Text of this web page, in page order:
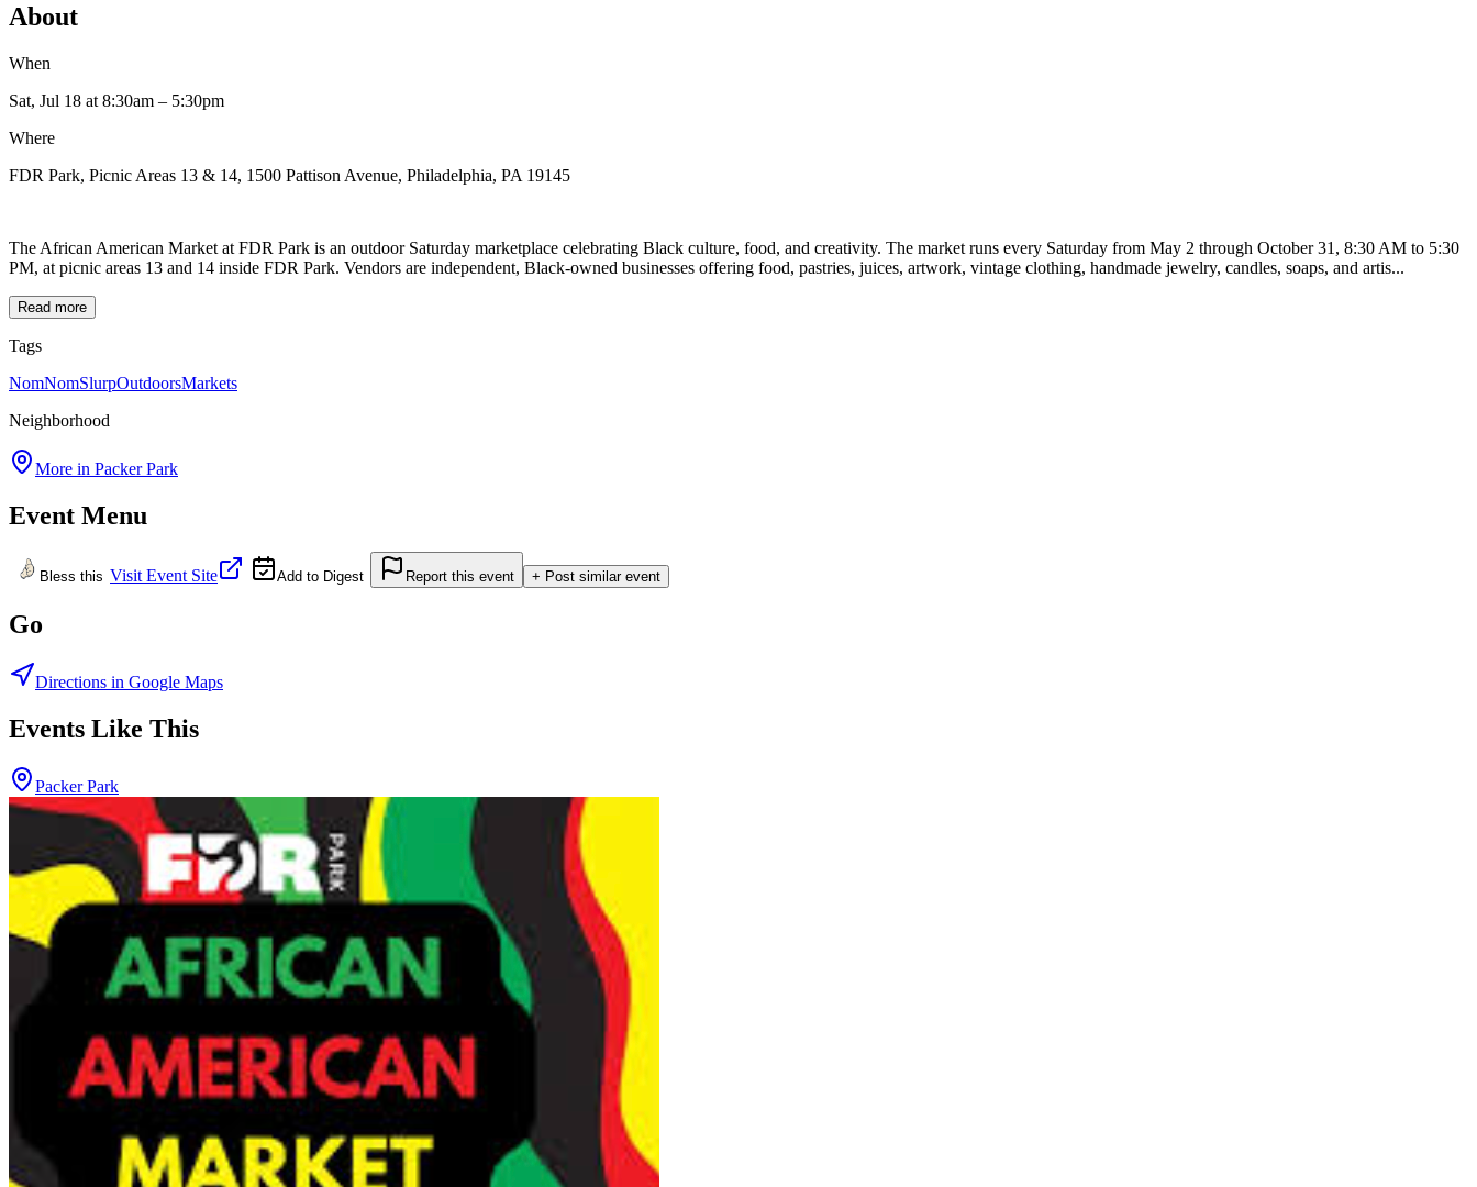
About
When
Sat, Jul 18 at 8:30am – 5:30pm
Where
FDR Park, Picnic Areas 13 & 14, 1500 Pattison Avenue, Philadelphia, PA 19145
The African American Market at FDR Park is an outdoor Saturday marketplace celebrating Black culture, food, and creativity. The market runs every Saturday from May 2 through October 31, 8:30 AM to 5:30
PM, at picnic areas 13 and 14 inside FDR Park. Vendors are independent, Black-owned businesses offering food, pastries, juices, artwork, vintage clothing, handmade jewelry, candles, soaps, and artis...
Read more
Tags
NomNomSlurpOutdoorsMarkets
Neighborhood
More in Packer Park
Event Menu
Bless this Visit Event Site Add to Digest Report this event + Post similar event
Go
Directions in Google Maps
Events Like This
Packer Park